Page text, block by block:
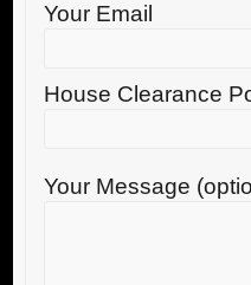
Your Email
House Clearance
Your Message